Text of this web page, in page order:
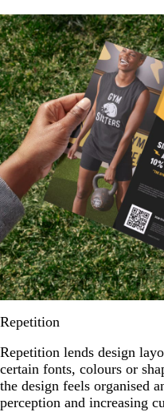
Repetition
Repetition lends design
certain fonts, colours or
the design feels organised
perception and increasing